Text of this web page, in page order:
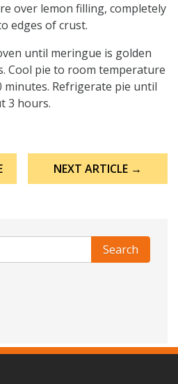
over lemon filling, completely
edges of crust.
until meringue is golden
Cool pie to room temperature
minutes. Refrigerate pie until
3 hours.
NEXT ARTICLE →